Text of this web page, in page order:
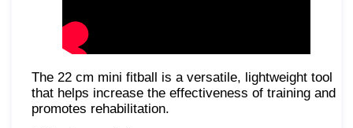
The 22 cm mini fitball is a versatile, lightweight tool
that helps increase the effectiveness of training and
promotes rehabilitation.